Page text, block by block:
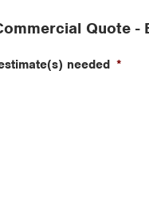
Quote -
needed *